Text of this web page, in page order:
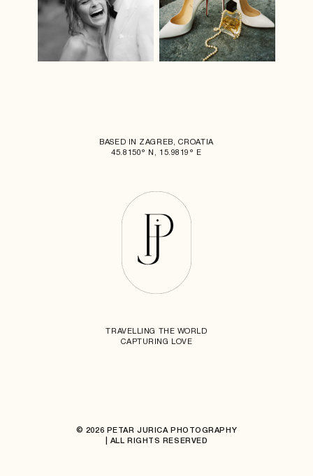
BASED IN ZAGREB, CROATIA
45.8150° N, 15.9819° E
TRAVELLING THE WORLD
CAPTURING LOVE
© 2026 PETAR JURICA PHOTOGRAPHY
| ALL RIGHTS RESERVED